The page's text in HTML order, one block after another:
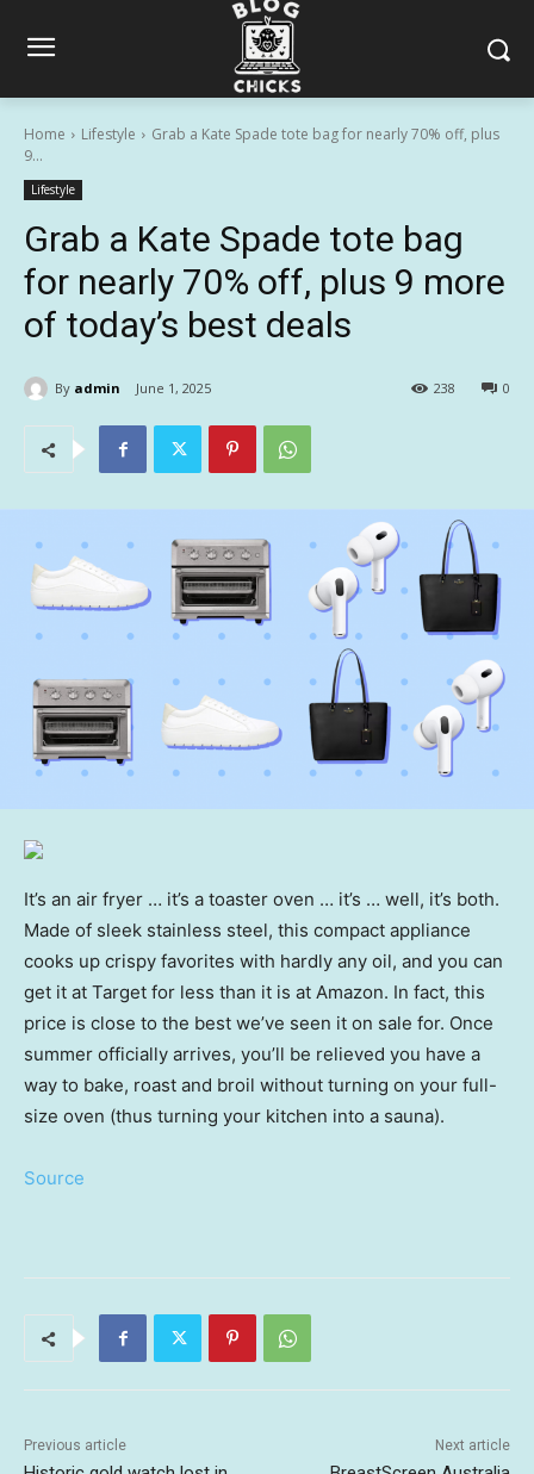
Home Lifestyle
Grab a Kate Spade tote bag for nearly 70% off, plus
9...
Lifestyle
Grab a Kate Spade tote bag
for nearly 70% off, plus 9 more
of today’s best deals
By admin June 1, 2025 0
238
It’s an air fryer … it’s a toaster oven … it’s … well, it’s both.
Made of sleek stainless steel, this compact appliance
cooks up crispy favorites with hardly any oil, and you can
get it at Target for less than it is at Amazon. In fact, this
price is close to the best we’ve seen it on sale for. Once
summer officially arrives, you’ll be relieved you have a
way to bake, roast and broil without turning on your full-
size oven (thus turning your kitchen into a sauna).
Source
Previous article Next article